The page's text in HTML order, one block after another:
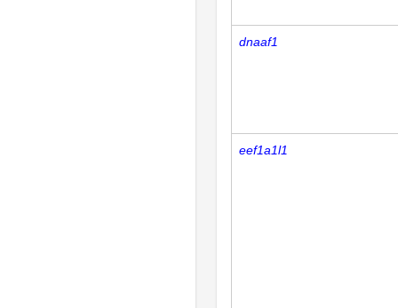
dnaaf1
eef1a1l1